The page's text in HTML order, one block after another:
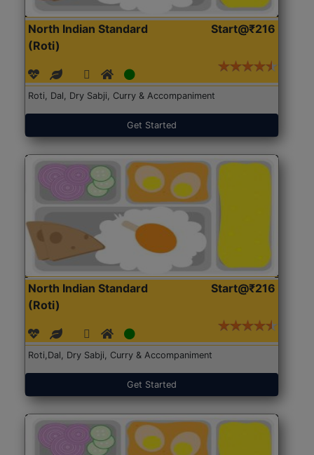
North Indian Standard
(Roti)
Start@₹216
Roti, Dal, Dry Sabji, Curry & Accompaniment
Get Started
North Indian Standard
(Roti)
Start@₹216
Roti,Dal, Dry Sabji, Curry & Accompaniment
Get Started